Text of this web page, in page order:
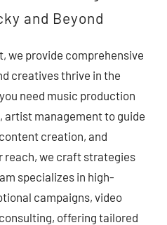
and Beyond
we provide comprehensive
creatives thrive in the
need music production
artist management to guide
creation, and
reach, we craft strategies
specializes in high-
campaigns, video
offering tailored